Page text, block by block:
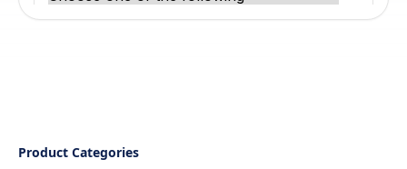
Product Categories